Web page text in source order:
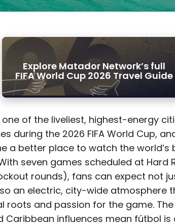
Explore Matador Network’s full
FIFA World Cup 2026 Travel Guide
one of the liveliest, highest-energy
during the 2026 FIFA World Cup,
a better place to watch the world’s
seven games scheduled at Hard
rounds), fans can expect not
an electric, city-wide atmosphere
roots and passion for the game. The
Caribbean influences mean fútbol